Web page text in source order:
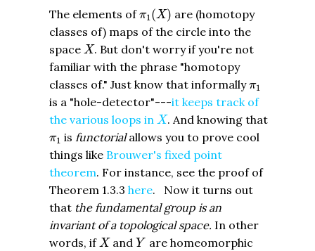
The elements ofπ1 (X)
π (X) are (homotopy
classes of) maps of the circle into the
space X
X. But don't worry if you're not
familiar with the phrase "homotopy
classes of." Just know that informallyπ1
π1
is a "hole-detector"---it keeps track of
the various loops in X
X. And knowing that
π1
π1 is functorialallows you to prove cool
things like Brouwer's fixed point
theorem. For instance, see the proof of
Theorem 1.3.3 here. Now it turns out
that the fundamental group is an
invariant of a topological space. In other
words, ifX
XandY
Y are homeomorphic